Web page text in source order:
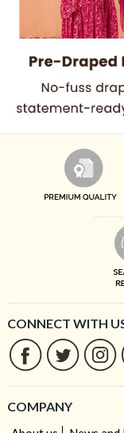
CONNECT WITH
COMPANY